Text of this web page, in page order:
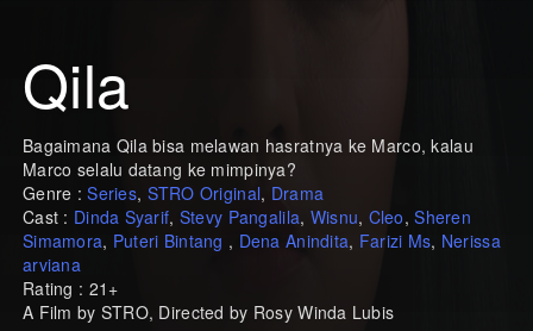
Qila
Bagaimana Qila bisa melawan hasratnya ke Marco, kalau
Marco selalu datang ke mimpinya?
Genre :Series, STRO Original, Drama
Cast : Dinda Syarif, Stevy Pangalila, Wisnu, Cleo,Sheren
Simamora, Puteri Bintang , Dena Anindita, Farizi Ms, Nerissa
arviana
Rating : 21+
A Film by STRO, Directed by Rosy Winda Lubis